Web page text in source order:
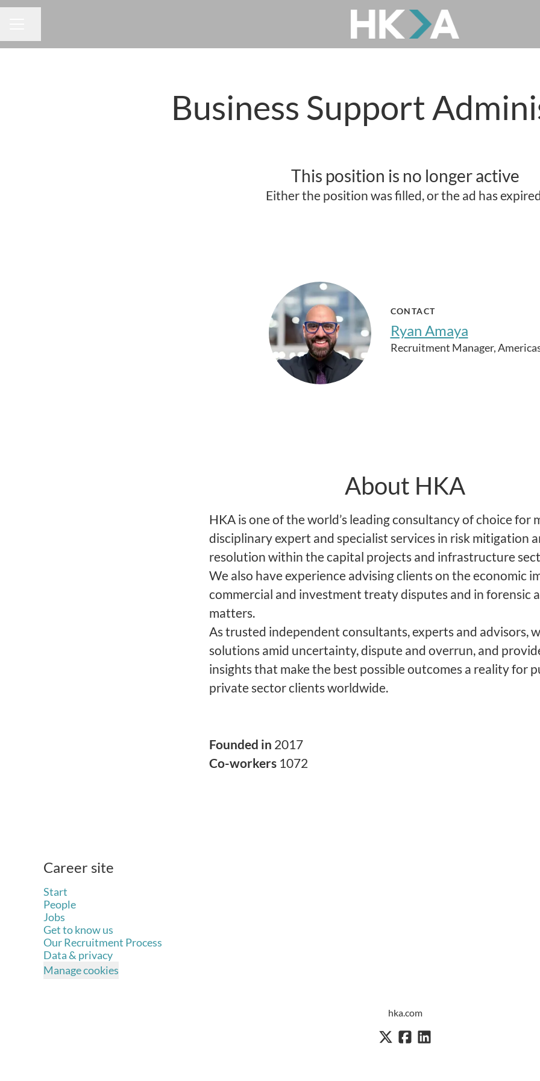
Business Support
This position is no longer active
Either the position was filled, or the ad has
CONTACT
Ryan Amaya
Recruitment Manager,
About HKA
HKA is one of the world’s leading consultancy of choice for
disciplinary expert and specialist services in risk mitigation
resolution within the capital projects and infrastructure
We also have experience advising clients on the economic
commercial and investment treaty disputes and in forensic
matters.
As trusted independent consultants, experts and advisors,
solutions amid uncertainty, dispute and overrun, and
insights that make the best possible outcomes a reality for
private sector clients worldwide.
Founded in 2017
Co-workers 1072
Career site
Start
People
Jobs
Get to know us
Our Recruitment Process
Data & privacy
Manage cookies
hka.com